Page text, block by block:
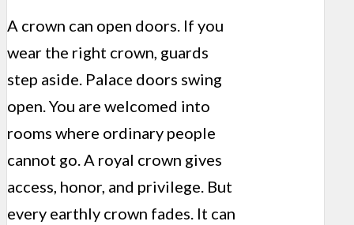
A crown can open doors. If you
wear the right crown, guards
step aside. Palace doors swing
open. You are welcomed into
rooms where ordinary people
cannot go. A royal crown gives
access, honor, and privilege. But
every earthly crown fades. It can